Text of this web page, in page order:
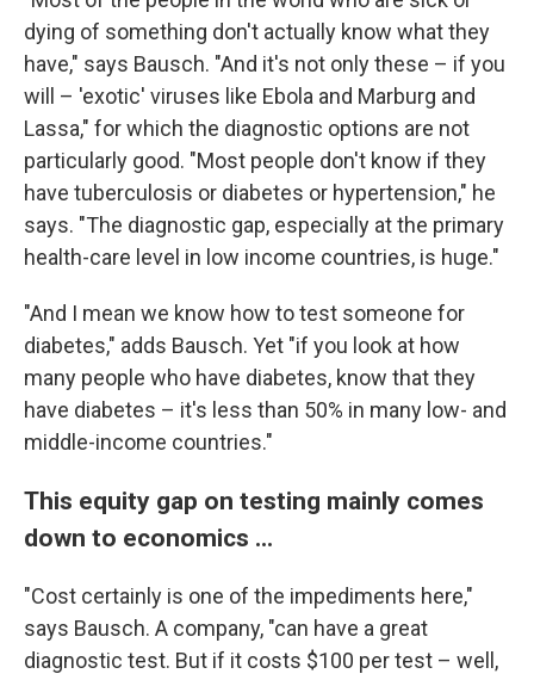
dying of something don't actually know what they
have," says Bausch. "And it's not only these – if you
will – 'exotic' viruses like Ebola and Marburg and
Lassa," for which the diagnostic options are not
particularly good. "Most people don't know if they
have tuberculosis or diabetes or hypertension," he
says. "The diagnostic gap, especially at the primary
health-care level in low income countries, is huge."
"And I mean we know how to test someone for
diabetes," adds Bausch. Yet "if you look at how
many people who have diabetes, know that they
have diabetes – it's less than 50% in many low- and
middle-income countries."
This equity gap on testing mainly comes
down to economics ...
"Cost certainly is one of the impediments here,"
says Bausch. A company, "can have a great
diagnostic test. But if it costs $100 per test – well,